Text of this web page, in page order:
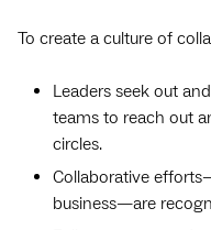
To create a culture of
Leaders seek out
teams to reach out
circles.
Collaborative
business—are